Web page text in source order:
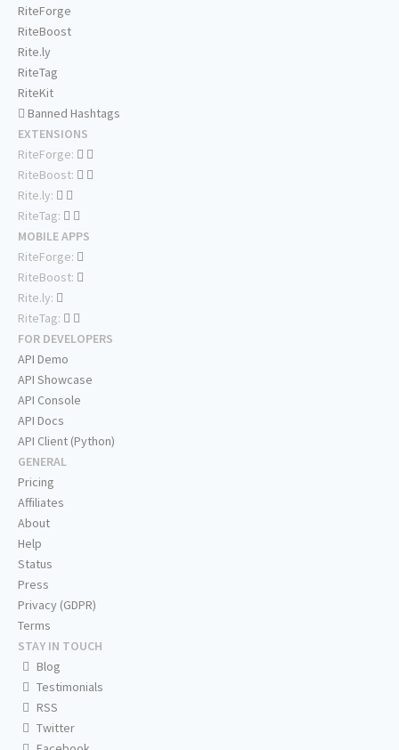
RiteForge
RiteBoost
Rite.ly
RiteTag
RiteKit
Banned Hashtags
EXTENSIONS
RiteForge:
RiteBoost:
Rite.ly:
RiteTag:
MOBILE APPS
RiteForge:
RiteBoost:
Rite.ly:
RiteTag:
FOR DEVELOPERS
API Demo
API Showcase
API Console
API Docs
API Client (Python)
GENERAL
Pricing
Affiliates
About
Help
Status
Press
Privacy (GDPR)
Terms
STAY IN TOUCH
Blog
Testimonials
RSS
Twitter